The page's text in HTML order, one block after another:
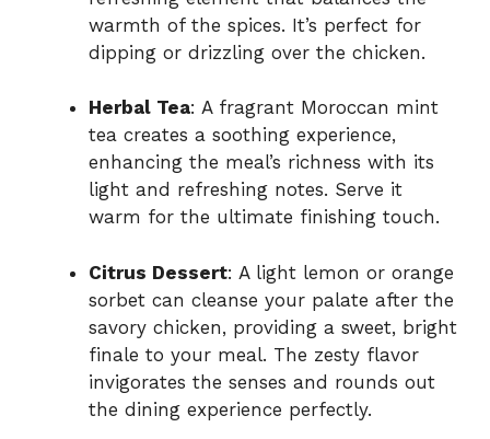
warmth of the spices. It’s perfect for
dipping or drizzling over the chicken.
Herbal Tea: A fragrant Moroccan mint
tea creates a soothing experience,
enhancing the meal’s richness with its
light and refreshing notes. Serve it
warm for the ultimate finishing touch.
Citrus Dessert: A light lemon or orange
sorbet can cleanse your palate after the
savory chicken, providing a sweet, bright
finale to your meal. The zesty flavor
invigorates the senses and rounds out
the dining experience perfectly.